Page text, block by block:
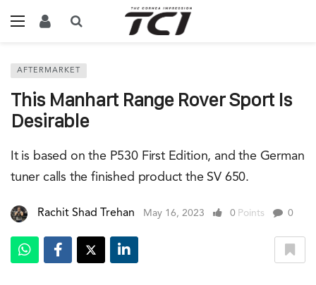
AFTERMARKET
This Manhart Range Rover Sport Is
Desirable
It is based on the P530 First Edition, and the German
tuner calls the finished product the SV 650.
Rachit Shad Trehan May 16, 2023 0 Points 0